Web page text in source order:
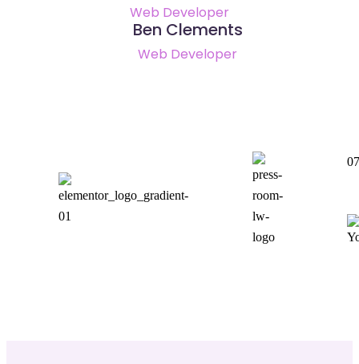
Web Developer
Ben Clements
Web Developer